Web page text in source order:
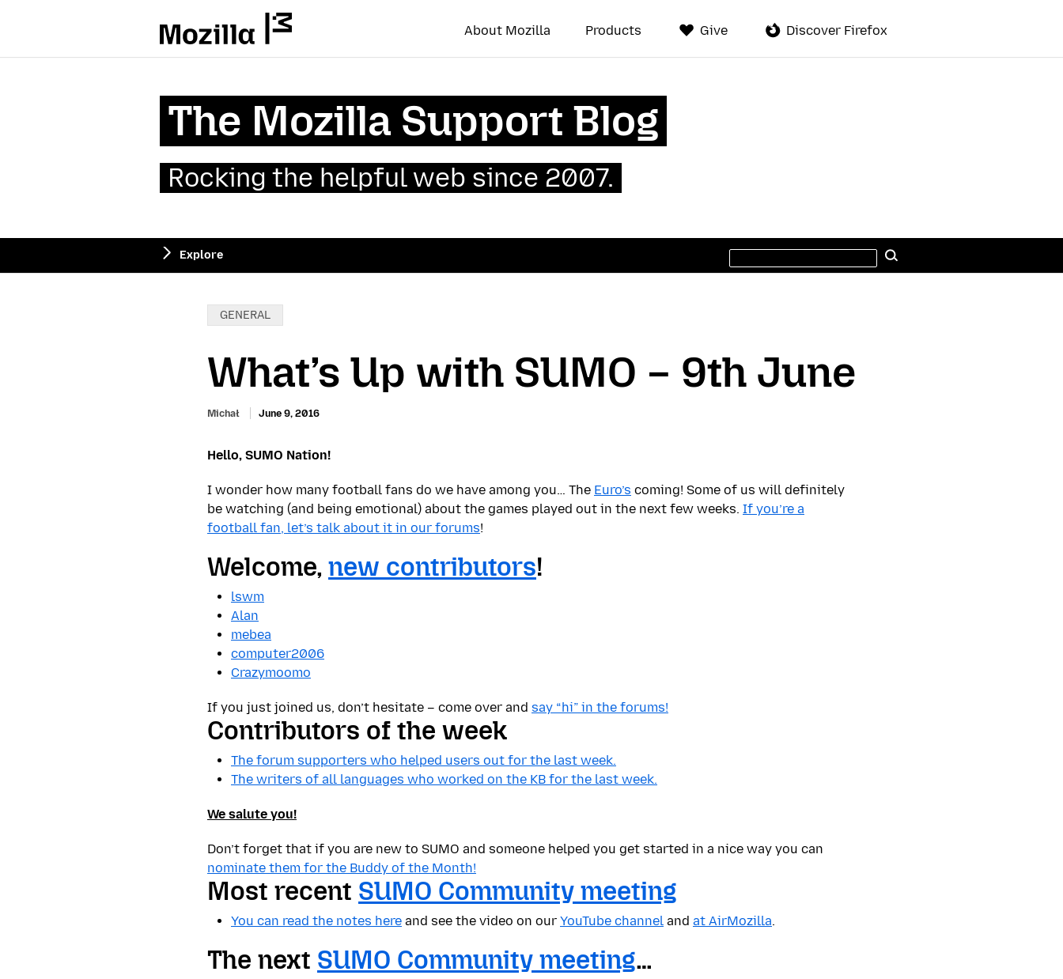
About Mozilla Products Give Discover Firefox
The Mozilla Support Blog
Rocking the helpful web since 2007.
Explore
Search
site
Categories:
GENERAL
What’s Up with SUMO – 9th June
Michał June 9, 2016
Hello, SUMO Nation!
I wonder how many football fans do we have among you… The Euro’s coming! Some of us will definitely
be watching (and being emotional) about the games played out in the next few weeks. If you’re a
football fan, let’s talk about it in our forums!
Welcome, new contributors!
lswm
Alan
mebea
computer2006
Crazymoomo
If you just joined us, don’t hesitate – come over and say “hi” in the forums!
Contributors of the week
The forum supporters who helped users out for the last week.
The writers of all languages who worked on the KB for the last week.
We salute you!
Don’t forget that if you are new to SUMO and someone helped you get started in a nice way you can
nominate them for the Buddy of the Month!
Most recent SUMO Community meeting
You can read the notes here and see the video on our YouTube channel and at AirMozilla.
The next SUMO Community meeting…